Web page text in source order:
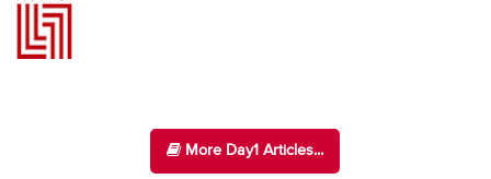
More Day1 Articles...